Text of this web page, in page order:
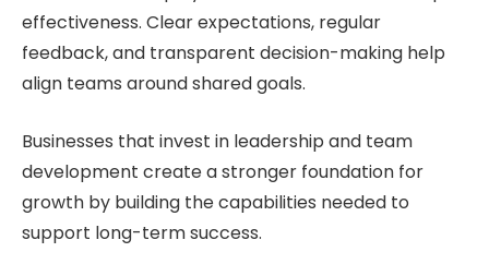
effectiveness. Clear expectations, regular
feedback, and transparent decision-making help
align teams around shared goals.
Businesses that invest in leadership and team
development create a stronger foundation for
growth by building the capabilities needed to
support long-term success.